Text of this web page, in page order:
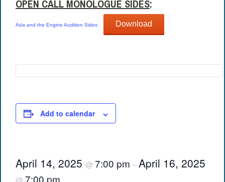
OPEN CALL MONOLOGUE SIDES:
Ada and the Engine Audition Sides Download
Add to calendar
April 14, 2025@7:00 pm–April 16, 2025
@7:00 pm